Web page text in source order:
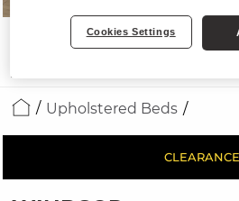
Upholstered Beds
CLEARANCE
Cookies Settings